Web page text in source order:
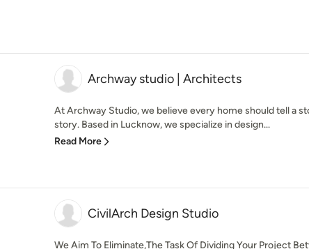
Archway studio | Architects
At Archway Studio, we believe every home should tell a
story. Based in Lucknow, we specialize in design...
Read More
CivilArch Design Studio
We Aim To Eliminate,The Task Of Dividing Your Project